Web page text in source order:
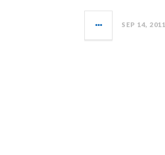
SEP 14, 2011